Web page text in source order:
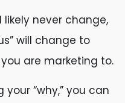
likely never change,
will change to
are marketing to.
“why,” you can